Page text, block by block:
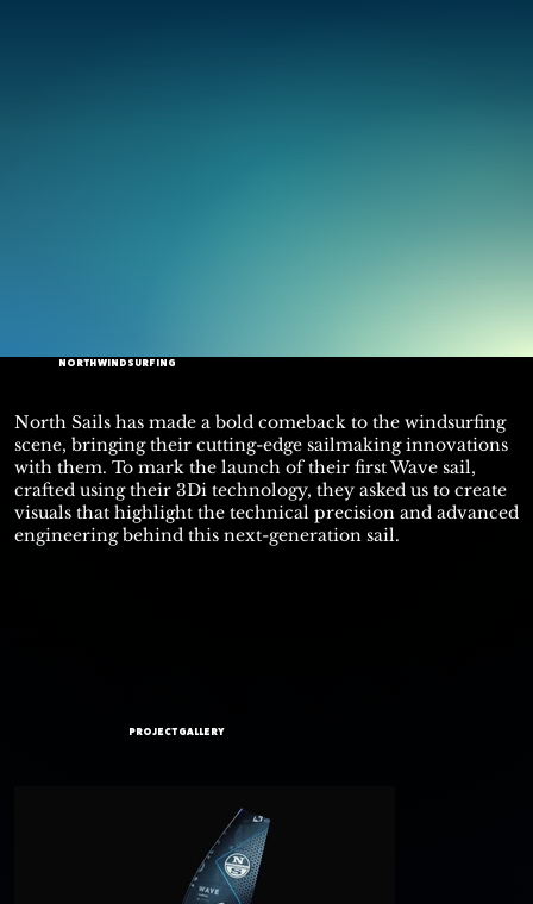
NORTH WINDSURFING
North Sails has made a bold comeback to the windsurfing
scene, bringing their cutting-edge sailmaking innovations
with them. To mark the launch of their first Wave sail,
crafted using their 3Di technology, they asked us to create
visuals that highlight the technical precision and advanced
engineering behind this next-generation sail.
PROJECT GALLERY